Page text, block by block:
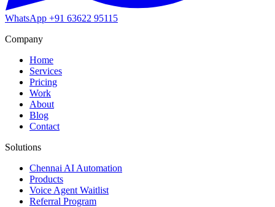
WhatsApp +91 63622 95115
Company
Home
Services
Pricing
Work
About
Blog
Contact
Solutions
Chennai AI Automation
Products
Voice Agent Waitlist
Referral Program